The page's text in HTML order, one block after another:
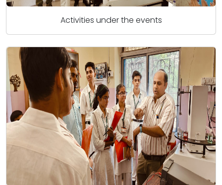
Activities under the events